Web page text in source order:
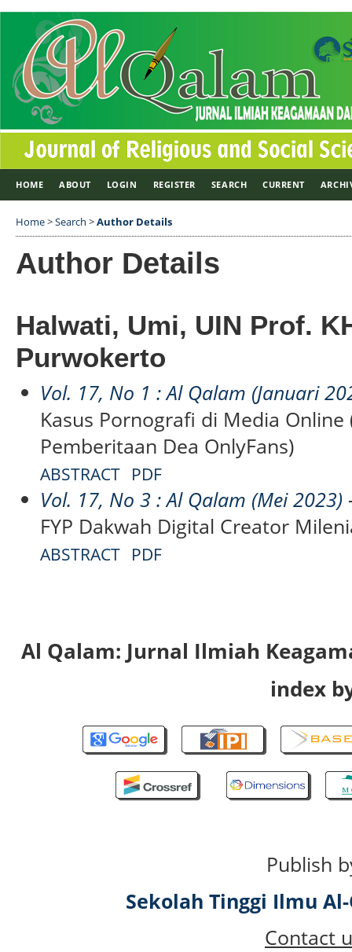
HOME ABOUT LOGIN REGISTER SEARCH CURRENT
Home>Search >Author Details
Author Details
Halwati, Umi, UIN Prof.
Purwokerto
Vol. 17, No 1 : Al Qalam (Januari
Kasus Pornografi di Media
Pemberitaan Dea OnlyFans)
ABSTRACT PDF
Vol. 17, No 3 : Al Qalam (Mei 2023)
FYP Dakwah Digital Creator
ABSTRACT PDF
Al Qalam: Jurnal Ilmiah
index
Publish
Sekolah Tinggi Ilmu
Contact